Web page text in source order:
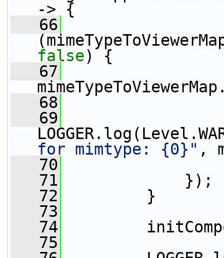
-> {
   66
false) {
   67
   68
   69
for mimtype: {0}" ,
   70
   71
});
   72
}
   73
   74
   75